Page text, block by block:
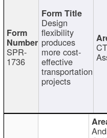
SPR-
1736
Design
flexibility
produces
more cost-
effective
transportation
projects